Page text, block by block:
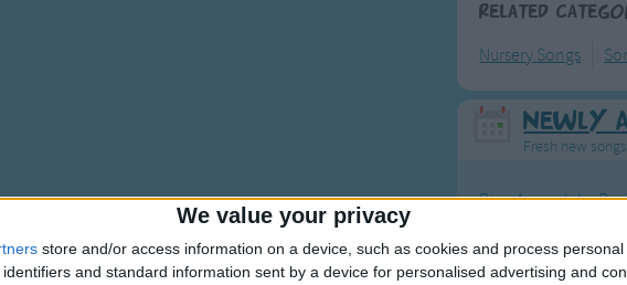
We value your privacy
store and/or access information on a device, such as cookies and process personal
and standard information sent by a device for personalised advertising and
Related
Nursery Songs
Newly
Fresh new
Ring Around the
The Wheels on the